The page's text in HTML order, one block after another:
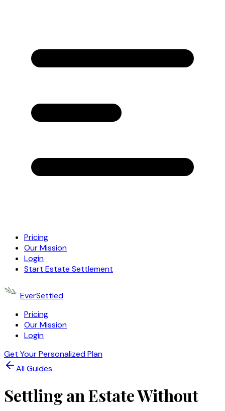
Pricing
Our Mission
Login
Start Estate Settlement
EverSettled
Pricing
Our Mission
Login
Get Your Personalized Plan
All Guides
Settling an Estate Without